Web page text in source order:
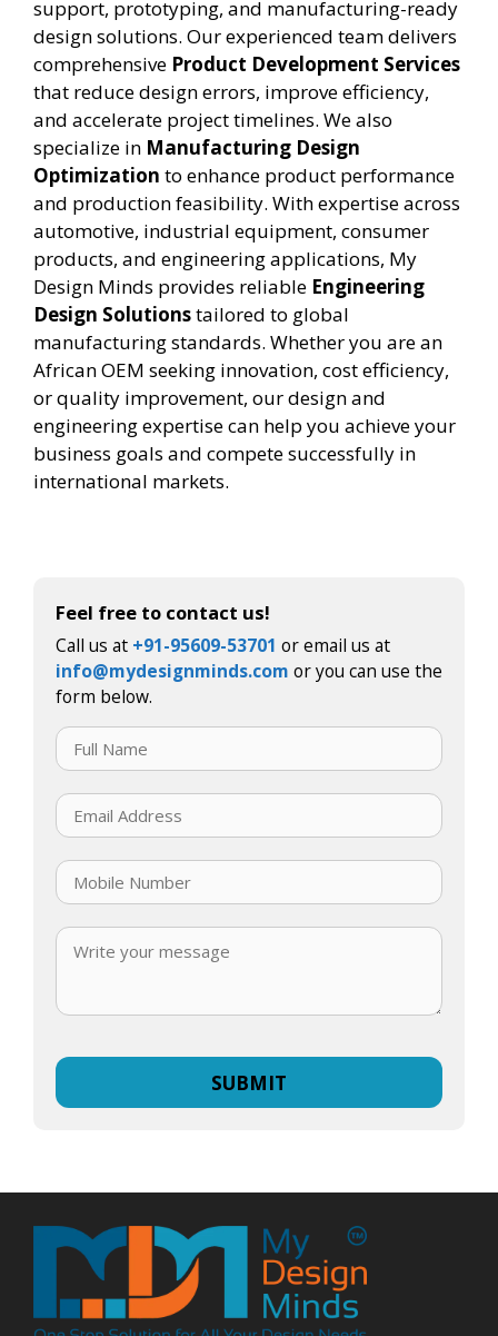
support, prototyping, and manufacturing-ready
design solutions. Our experienced team delivers
comprehensive Product Development Services
that reduce design errors, improve efficiency,
and accelerate project timelines. We also
specialize in Manufacturing Design
Optimization to enhance product performance
and production feasibility. With expertise across
automotive, industrial equipment, consumer
products, and engineering applications, My
Design Minds provides reliable Engineering
Design Solutionstailored to global
manufacturing standards. Whether you are an
African OEM seeking innovation, cost efficiency,
or quality improvement, our design and
engineering expertise can help you achieve your
business goals and compete successfully in
international markets.
Feel free to contact us!
Call us at +91-95609-53701 or email us at
info@mydesignminds.com or you can use the
form below.